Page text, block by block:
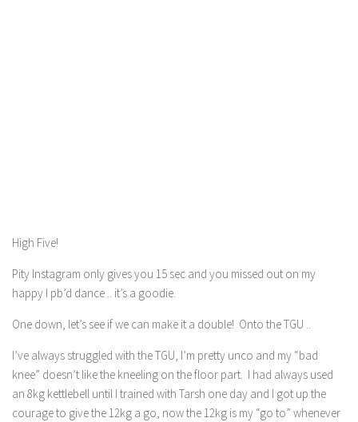
High Five!
Pity Instagram only gives you 15 sec and you missed out on my
happy I pb’d dance .. it’s a goodie.
One down, let’s see if we can make it a double! Onto the TGU ..
I’ve always struggled with the TGU, I’m pretty unco and my “bad
knee” doesn’t like the kneeling on the floor part. I had always used
an 8kg kettlebell until I trained with Tarsh one day and I got up the
courage to give the 12kg a go, now the 12kg is my “go to” whenever